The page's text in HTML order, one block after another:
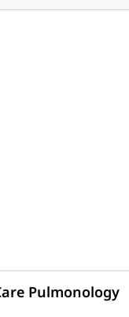
Pulmonology